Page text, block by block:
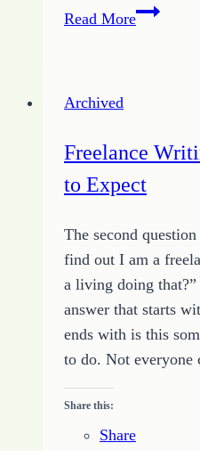
Read MoreWasted
Archived
Freelance
to Expect
The second
find out I am a
a living doing that?”
answer that starts
ends with is this
to do. Not
Share this:
Share